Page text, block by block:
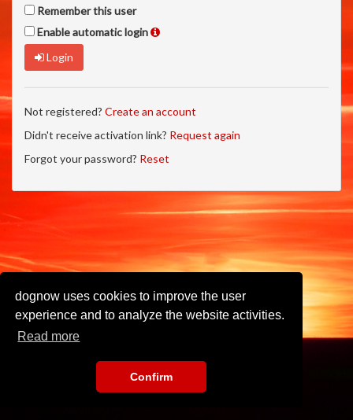
dognow uses cookies to improve the user
experience and to analyze the website activities.
Read more
Confirm
Remember this user
Enable automatic login
Login
Not registered? Create an account
Didn't receive activation link? Request again
Forgot your password? Reset